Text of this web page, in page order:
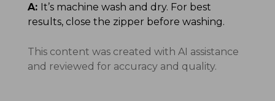
A: It’s machine wash and dry. For best
results, close the zipper before washing.
This content was created with AI assistance
and reviewed for accuracy and quality.